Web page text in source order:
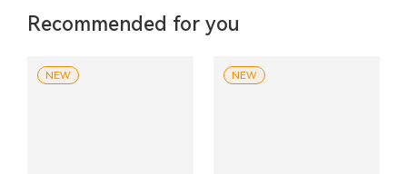
Recommended for you
NEW NEW